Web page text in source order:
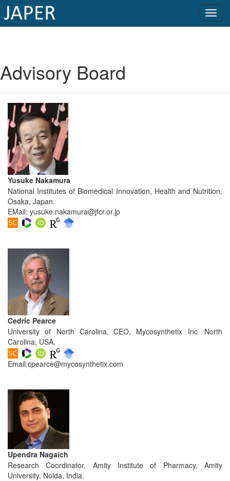
Issue
Submit
Article
Conflicts
of
Interest
Copyright
Open
access
policy
Editorial
Policies
Peer
Review
Privacy
Statement
Publishing
Ethics
Generative
AI
Advisory Board
Yusuke Nakamura
National Institutes of Biomedical Innovation, Health and Nutrition,
Osaka, Japan.
EMail: yusuke.nakamura@jfcr.or.jp
Cedric Pearce
University of North Carolina, CEO, Mycosynthetix Inc.
North
Carolina, USA.
Email:cpearce@mycosynthetix.com
Upendra Nagaich
Research Coordinator, Amity Institute of Pharmacy, Amity
University, Noida, India.